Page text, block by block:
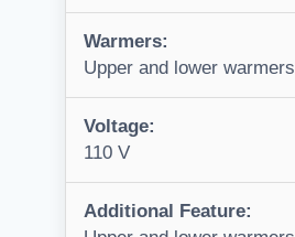
Warmers:
Upper and lower warmers
Voltage:
110 V
Additional Feature: